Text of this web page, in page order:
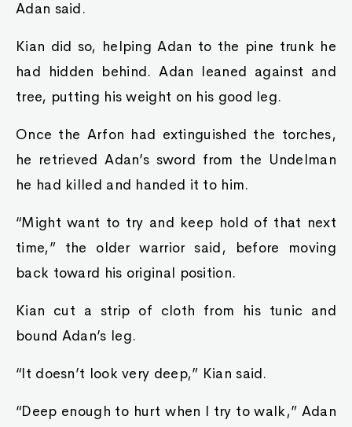
Adan said.
Kian did so, helping Adan to the pine trunk he
had hidden behind. Adan leaned against and
tree, putting his weight on his good leg.
Once the Arfon had extinguished the torches,
he retrieved Adan’s sword from the Undelman
he had killed and handed it to him.
“Might want to try and keep hold of that next
time,” the older warrior said, before moving
back toward his original position.
Kian cut a strip of cloth from his tunic and
bound Adan’s leg.
“It doesn’t look very deep,” Kian said.
“Deep enough to hurt when I try to walk,” Adan